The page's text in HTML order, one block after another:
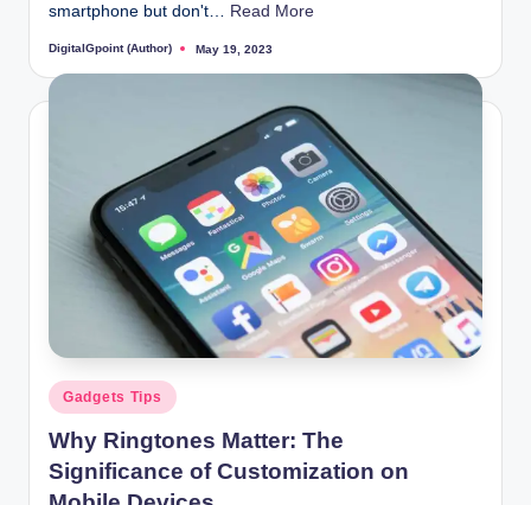
smartphone but don't…
Read More
Posted
DigitalGpoint (Author) May 19, 2023
Posted
in
Gadgets Tips
Why Ringtones Matter: The
Significance of Customization on